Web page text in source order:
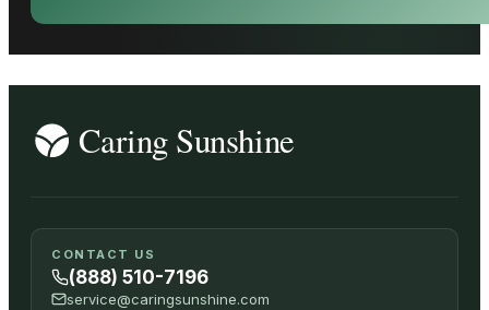
CONTACT US
(888) 510-7196
service@caringsunshine.com